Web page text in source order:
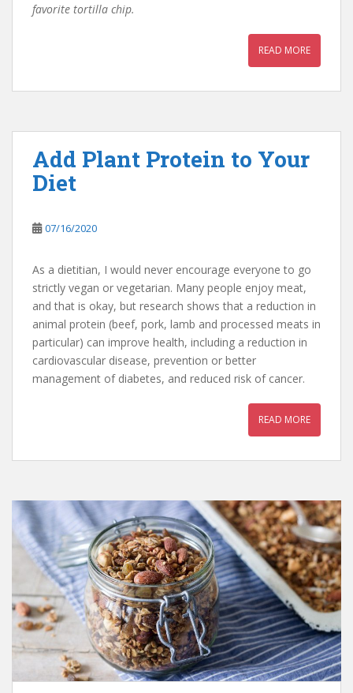
favorite tortilla chip.
READ MORE
Add Plant Protein to Your
Diet
07/16/2020
As a dietitian, I would never encourage everyone to go
strictly vegan or vegetarian. Many people enjoy meat,
and that is okay, but research shows that a reduction in
animal protein (beef, pork, lamb and processed meats in
particular) can improve health, including a reduction in
cardiovascular disease, prevention or better
management of diabetes, and reduced risk of cancer.
READ MORE